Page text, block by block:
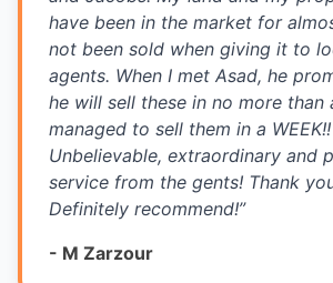
have been in the market for
not been sold when giving it to
agents. When I met Asad, he
he will sell these in no more than
managed to sell them in a
Unbelievable, extraordinary and
service from the gents! Thank
Definitely recommend!”
- M Zarzour